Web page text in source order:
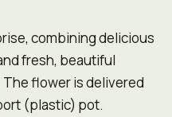
combining delicious
fresh, beautiful
The flower is delivered
(plastic) pot.